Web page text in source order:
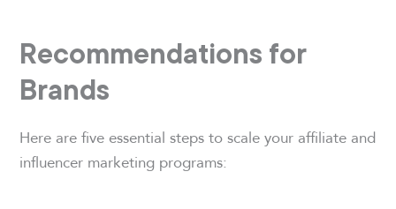
Recommendations for
Brands
Here are five essential steps to scale your affiliate and
influencer marketing programs: